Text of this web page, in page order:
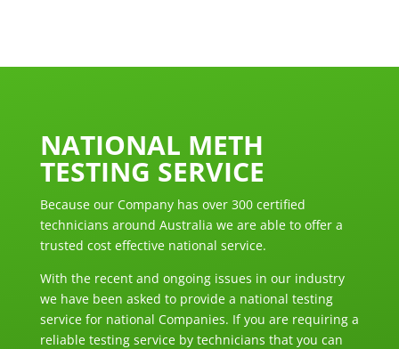
NATIONAL METH
TESTING SERVICE
Because our Company has over 300 certified
technicians around Australia we are able to offer a
trusted cost effective national service.
With the recent and ongoing issues in our industry
we have been asked to provide a national testing
service for national Companies. If you are requiring a
reliable testing service by technicians that you can